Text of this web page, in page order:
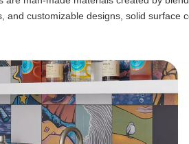
and customizable designs, solid